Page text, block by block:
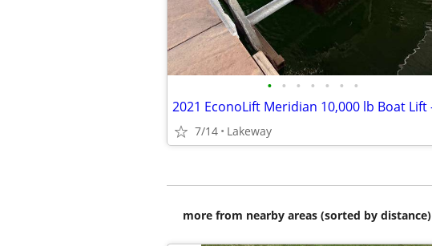
• • • • • • •
7/14 Lakeway
more from nearby areas (sorted by distance)